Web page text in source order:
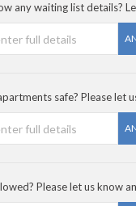
any waiting list details?
safe? Please let
Please let us know